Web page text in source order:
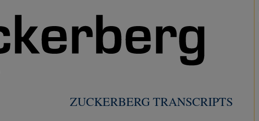
ZUCKERBERG TRANSCRIPTS